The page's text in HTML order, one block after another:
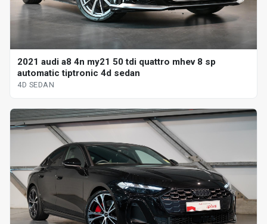
2021 audi a8 4n my21 50 tdi quattro mhev 8 sp
automatic tiptronic 4d sedan
4D SEDAN